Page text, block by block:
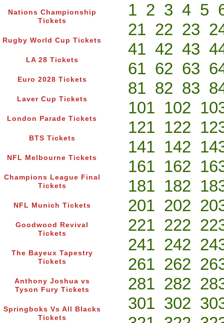
Nations Championship
Tickets
Rugby World Cup Tickets
LA 28 Tickets
Euro 2028 Tickets
Laver Cup Tickets
London Parade Tickets
BTS Tickets
NFL Melbourne Tickets
Champions League Final
Tickets
NFL Munich Tickets
Goodwood Revival
Tickets
The Bayeux Tapestry
Tickets
Anthony Joshua vs
Tyson Fury Tickets
Springboks Vs All Blacks
Tickets
1 2 3 4 5
21 22 23
41 42 43
61 62 63
81 82 83
101 102
121 122
141 142
161 162
181 182
201 202
221 222
241 242
261 262
281 282
301 302